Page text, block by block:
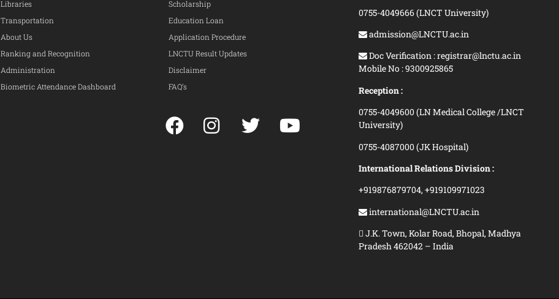
Libraries
Transportation
About Us
Ranking and Recognition
Administration
Biometric Attendance Dashboard
Scholarship
Education Loan
Application Procedure
LNCTU Result Updates
Disclaimer
FAQ’s
0755-4049666 (LNCT University)
admission@LNCTU.ac.in
Doc Verification : registrar@lnctu.ac.in
Mobile No : 9300925865
Reception :
0755-4049600 (LN Medical College /LNCT
University)
0755-4087000 (JK Hospital)
International Relations Division :
+919876879704,+919109971023
international@LNCTU.ac.in
J.K. Town, Kolar Road, Bhopal, Madhya
Pradesh 462042 – India